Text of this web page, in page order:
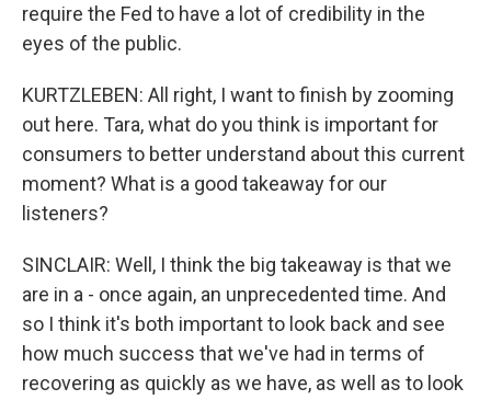
require the Fed to have a lot of credibility in the
eyes of the public.
KURTZLEBEN: All right, I want to finish by zooming
out here. Tara, what do you think is important for
consumers to better understand about this current
moment? What is a good takeaway for our
listeners?
SINCLAIR: Well, I think the big takeaway is that we
are in a - once again, an unprecedented time. And
so I think it's both important to look back and see
how much success that we've had in terms of
recovering as quickly as we have, as well as to look